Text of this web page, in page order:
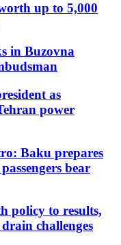
up to 5,000
in Buzovna
as
power
Baku prepares
bear
policy to results,
challenges